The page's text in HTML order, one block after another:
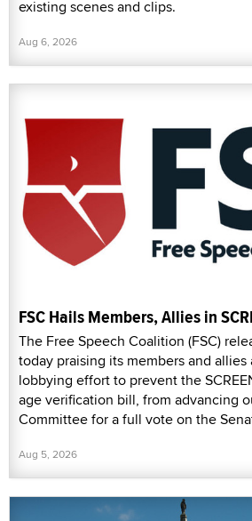
existing scenes and clips.
Aug 6, 2026
FSC Hails Members, Allies in
The Free Speech Coalition (FSC)
today praising its members and allies
lobbying effort to prevent the
age verification bill, from advancing
Committee for a full vote on the
Aug 5, 2026